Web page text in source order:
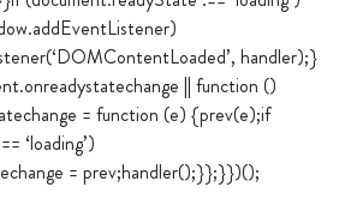
handler);}
|| function ()
= function (e) {prev(e);if
‘loading’)
= prev;handler();}};}})();